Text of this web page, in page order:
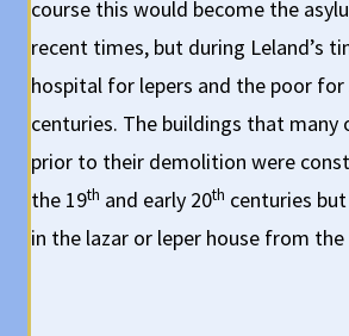
course this would become the
recent times, but during Leland’s
hospital for lepers and the poor
centuries. The buildings that many
prior to their demolition were
the 19th and early 20th centuries
in the lazar or leper house from the